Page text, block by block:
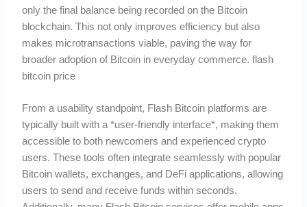
only the final balance being recorded on the Bitcoin
blockchain. This not only improves efficiency but also
makes microtransactions viable, paving the way for
broader adoption of Bitcoin in everyday commerce. flash
bitcoin price
From a usability standpoint, Flash Bitcoin platforms are
typically built with a *user-friendly interface*, making them
accessible to both newcomers and experienced crypto
users. These tools often integrate seamlessly with popular
Bitcoin wallets, exchanges, and DeFi applications, allowing
users to send and receive funds within seconds.